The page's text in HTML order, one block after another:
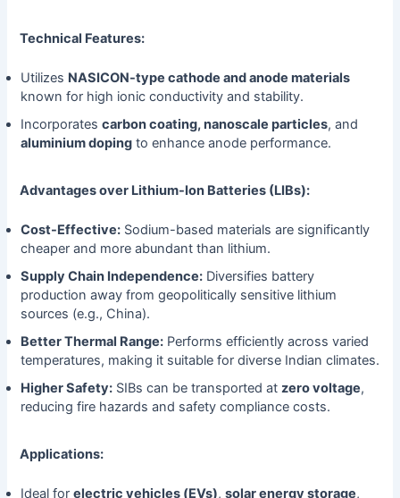
Technical Features:
Utilizes NASICON-type cathode and anode materials
known for high ionic conductivity and stability.
Incorporates carbon coating, nanoscale particles, and
aluminium dopingto enhance anode performance.
Advantages over Lithium-Ion Batteries (LIBs):
Cost-Effective:Sodium-based materials are significantly
cheaper and more abundant than lithium.
Supply Chain Independence:Diversifies battery
production away from geopolitically sensitive lithium
sources (e.g., China).
Better Thermal Range:Performs efficiently across varied
temperatures, making it suitable for diverse Indian climates.
Higher Safety:SIBs can be transported at zero voltage,
reducing fire hazards and safety compliance costs.
Applications:
Ideal for electric vehicles (EVs), solar energy storage,